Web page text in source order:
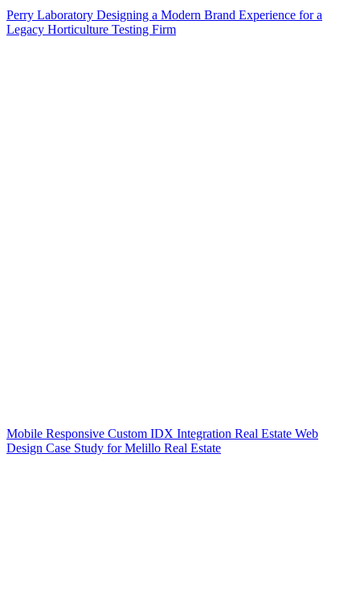
Perry Laboratory Designing a Modern Brand Experience for a
Legacy Horticulture Testing Firm
Mobile Responsive Custom IDX Integration Real Estate Web
Design Case Study for Melillo Real Estate